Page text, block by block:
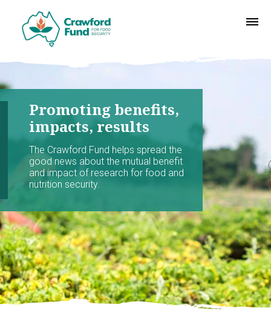
Promoting benefits,
impacts, results
The Crawford Fund helps spread the
good news about the mutual benefit
and impact of research for food and
nutrition security.